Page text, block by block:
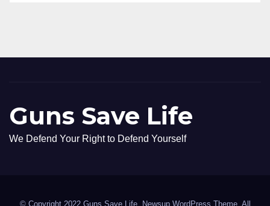
Guns Save Life
We Defend Your Right to Defend Yourself
© Copyright 2022 Guns Save Life. Newsup WordPress Theme. All